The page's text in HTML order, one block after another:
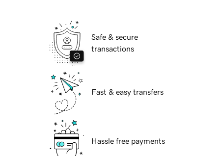
Safe & secure
transactions
Fast & easy transfers
Hassle free payments